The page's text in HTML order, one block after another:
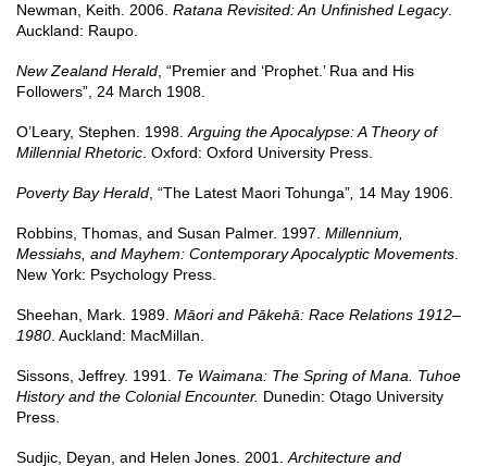
Newman, Keith. 2006. Ratana Revisited: An Unfinished Legacy.
Auckland: Raupo.
New Zealand Herald, “Premier and ‘Prophet.’ Rua and His
Followers”, 24 March 1908.
O’Leary, Stephen. 1998.Arguing the Apocalypse: A Theory of
Millennial Rhetoric. Oxford: Oxford University Press.
Poverty Bay Herald, “The Latest Maori Tohunga”, 14 May 1906.
Robbins, Thomas, and Susan Palmer. 1997. Millennium,
Messiahs, and Mayhem: Contemporary Apocalyptic Movements.
New York: Psychology Press.
Sheehan, Mark. 1989. Māori and Pākehā: Race Relations 1912–
1980. Auckland: MacMillan.
Sissons, Jeffrey. 1991. Te Waimana: The Spring of Mana. Tuhoe
History and the Colonial Encounter. Dunedin: Otago University
Press.
Sudjic, Deyan, and Helen Jones. 2001.Architecture and